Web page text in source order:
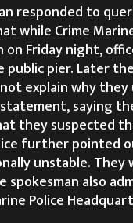
responded to
while Crime
Friday night,
public pier. Later
explain why
saying
they suspected
further pointed
unstable.
spokesman also
Police